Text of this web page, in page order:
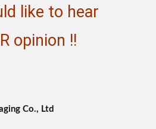
like to hear
opinion !!
Co., Ltd